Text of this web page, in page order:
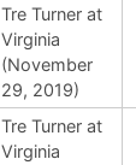
Tre Turner at
Virginia
(November
29, 2019)
Tre Turner at
Virginia